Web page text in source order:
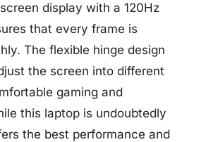
display with a 120Hz
that every frame is
The flexible hinge design
the screen into different
gaming and
this laptop is undoubtedly
the best performance and